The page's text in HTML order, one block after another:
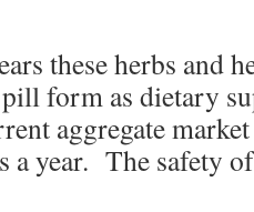
these herbs and
form as dietary
aggregate
year. The safety